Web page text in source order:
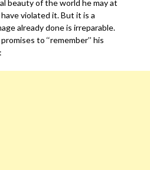
beauty of the world he may at
violated it. But it is a
already done is irreparable.
to ‘‘remember’’ his